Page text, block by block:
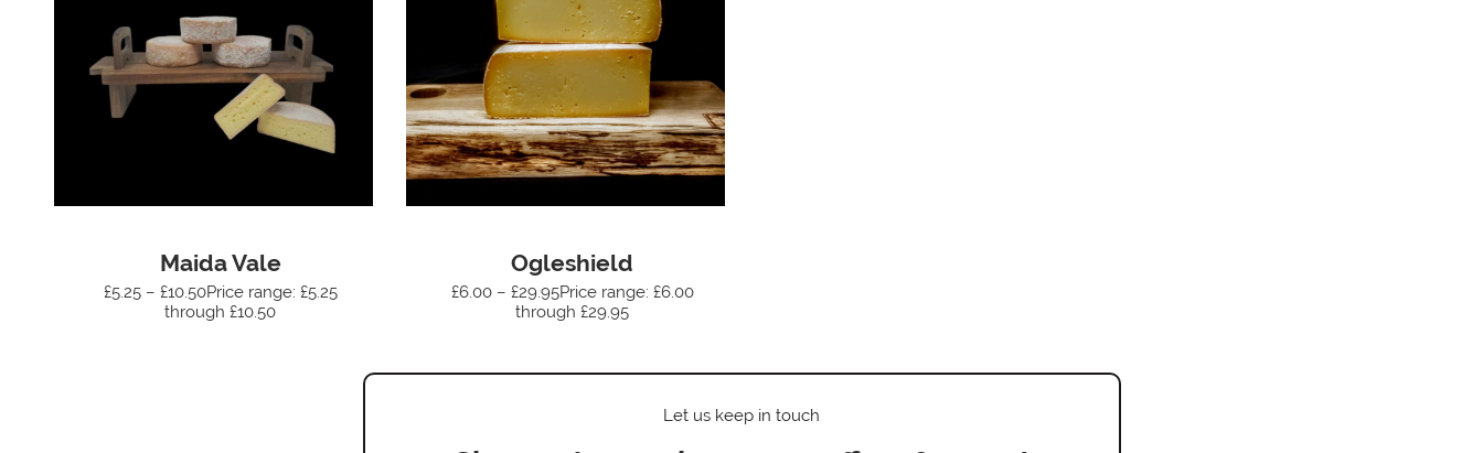
Maida Vale
£5.25 – £10.50Price range: £5.25
through £10.50
Ogleshield
£6.00 – £29.95Price range: £6.00
through £29.95
Let us keep in touch